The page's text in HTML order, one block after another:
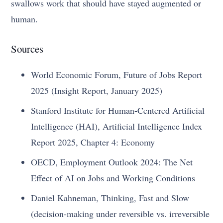
swallows work that should have stayed augmented or
human.
Sources
World Economic Forum, Future of Jobs Report
2025 (Insight Report, January 2025)
Stanford Institute for Human-Centered Artificial
Intelligence (HAI), Artificial Intelligence Index
Report 2025, Chapter 4: Economy
OECD, Employment Outlook 2024: The Net
Effect of AI on Jobs and Working Conditions
Daniel Kahneman, Thinking, Fast and Slow
(decision-making under reversible vs. irreversible